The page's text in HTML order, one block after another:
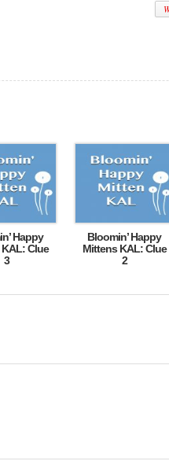
Happy
Clue
3
Bloomin’ Happy
Mittens KAL: Clue
2